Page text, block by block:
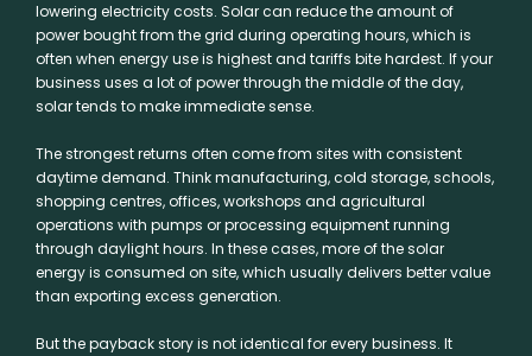
lowering electricity costs. Solar can reduce the amount of
power bought from the grid during operating hours, which is
often when energy use is highest and tariffs bite hardest. If your
business uses a lot of power through the middle of the day,
solar tends to make immediate sense.
The strongest returns often come from sites with consistent
daytime demand. Think manufacturing, cold storage, schools,
shopping centres, offices, workshops and agricultural
operations with pumps or processing equipment running
through daylight hours. In these cases, more of the solar
energy is consumed on site, which usually delivers better value
than exporting excess generation.
But the payback story is not identical for every business. It